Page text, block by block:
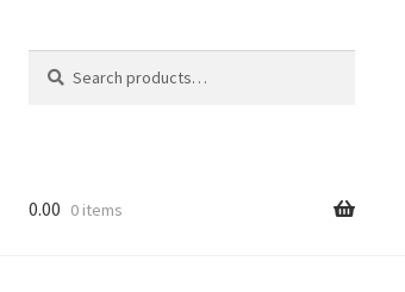
for:
0.00 0 items